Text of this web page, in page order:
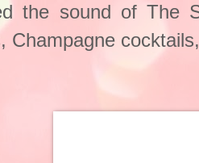
the sound of The
Champagne